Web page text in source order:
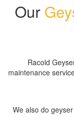
Our
Racold
maintenance
We also do